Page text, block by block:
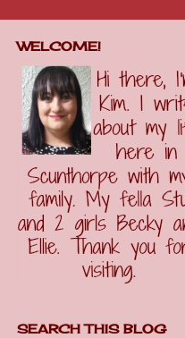
WELCOME!
SEARCH THIS BLOG